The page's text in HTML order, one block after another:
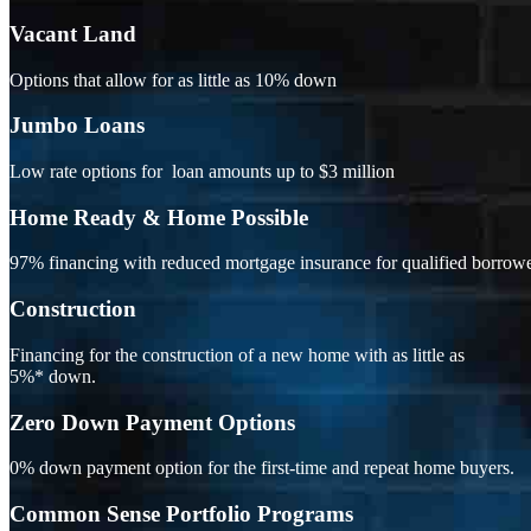
Vacant Land
Options that allow for as little as 10% down
Jumbo Loans
Low rate options for loan amounts up to $3 million
Home Ready & Home Possible
97% financing with reduced mortgage insurance for qualified
Construction
Financing for the construction of a new home with as little as
5%* down.
Zero Down Payment Options
0% down payment option for the first-time and repeat home buyers.
Common Sense Portfolio Programs